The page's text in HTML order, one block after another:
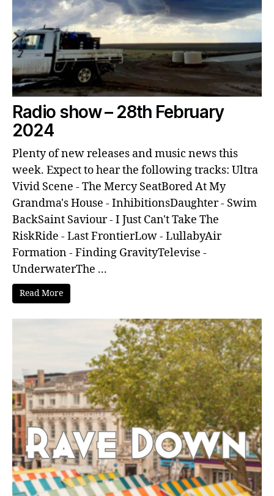
Radio show – 28th February
2024
Plenty of new releases and music news this
week. Expect to hear the following tracks: Ultra
Vivid Scene - The Mercy SeatBored At My
Grandma's House - InhibitionsDaughter - Swim
BackSaint Saviour - I Just Can't Take The
RiskRide - Last FrontierLow - LullabyAir
Formation - Finding GravityTelevise -
UnderwaterThe ...
Read More